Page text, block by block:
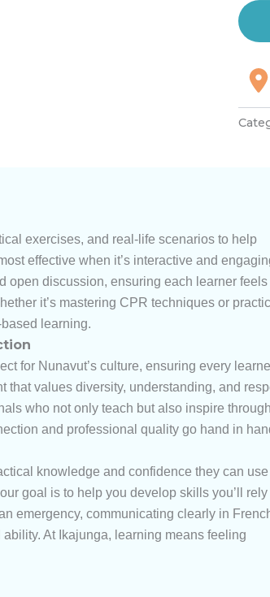
exercises, and real-life scenarios to help
effective when it’s interactive and
open discussion, ensuring each learner feels
it’s mastering CPR techniques or
learning.
for Nunavut’s culture, ensuring every
that values diversity, understanding, and
who not only teach but also inspire through
and professional quality go hand in
knowledge and confidence they can use
goal is to help you develop skills you’ll rely
emergency, communicating clearly in
At Ikajunga, learning means feeling